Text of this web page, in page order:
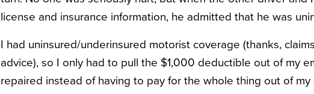
license and insurance information, he admitted that he was
I had uninsured/underinsured motorist coverage (thanks,
advice), so I only had to pull the $1,000 deductible out of my
repaired instead of having to pay for the whole thing out of my